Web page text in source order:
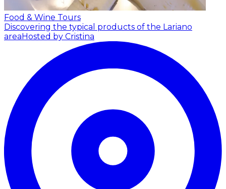
Food & Wine Tours
Discovering the typical products of the Lariano
area Hosted by Cristina